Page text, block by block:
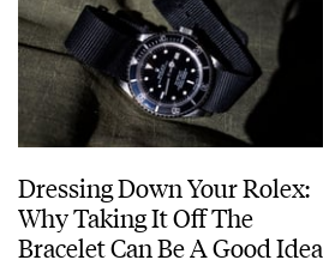
Dressing Down Your Rolex:
Why Taking It Off The
Bracelet Can Be A Good Idea